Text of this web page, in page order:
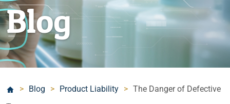
Blog
> Blog > Product Liability > The Danger of Defective